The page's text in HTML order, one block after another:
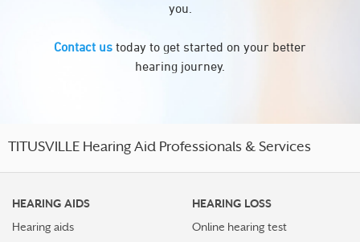
you.
Contact us today to get started on your better
hearing journey.
TITUSVILLE Hearing Aid Professionals & Services
HEARING AIDS
Hearing aids
HEARING LOSS
Online hearing test